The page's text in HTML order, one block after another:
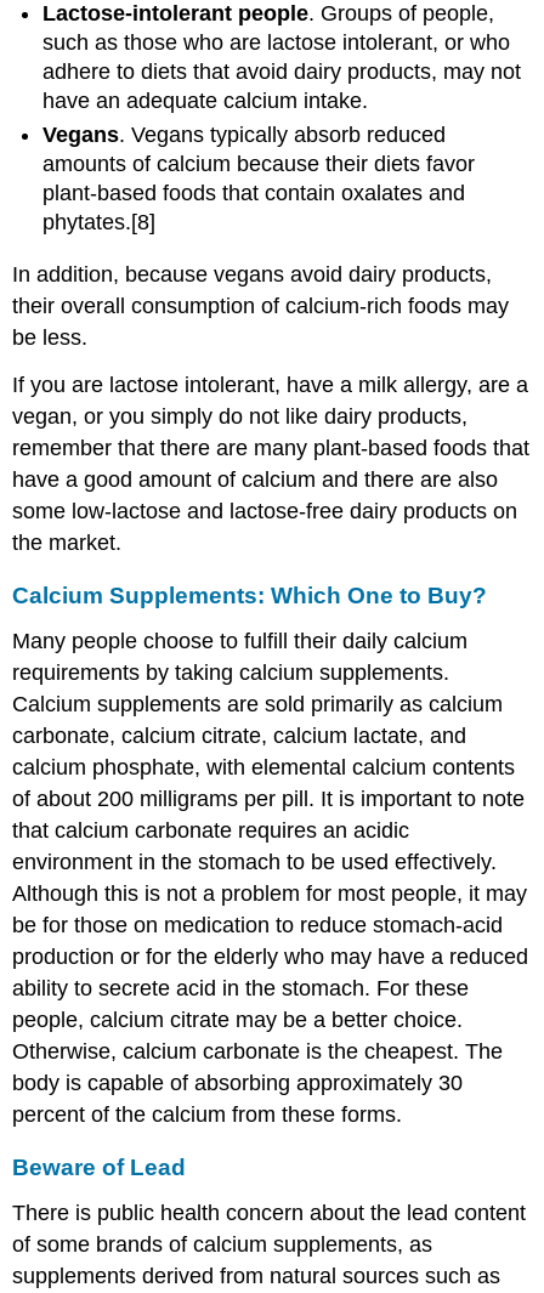
Lactose-intolerant people. Groups of people,
such as those who are lactose intolerant, or who
adhere to diets that avoid dairy products, may not
have an adequate calcium intake.
Vegans. Vegans typically absorb reduced
amounts of calcium because their diets favor
plant-based foods that contain oxalates and
phytates.[8]
In addition, because vegans avoid dairy products,
their overall consumption of calcium-rich foods may
be less.
If you are lactose intolerant, have a milk allergy, are a
vegan, or you simply do not like dairy products,
remember that there are many plant-based foods that
have a good amount of calcium and there are also
some low-lactose and lactose-free dairy products on
the market.
Calcium Supplements: Which One to Buy?
Many people choose to fulfill their daily calcium
requirements by taking calcium supplements.
Calcium supplements are sold primarily as calcium
carbonate, calcium citrate, calcium lactate, and
calcium phosphate, with elemental calcium contents
of about 200 milligrams per pill. It is important to note
that calcium carbonate requires an acidic
environment in the stomach to be used effectively.
Although this is not a problem for most people, it may
be for those on medication to reduce stomach-acid
production or for the elderly who may have a reduced
ability to secrete acid in the stomach. For these
people, calcium citrate may be a better choice.
Otherwise, calcium carbonate is the cheapest. The
body is capable of absorbing approximately 30
percent of the calcium from these forms.
Beware of Lead
There is public health concern about the lead content
of some brands of calcium supplements, as
supplements derived from natural sources such as